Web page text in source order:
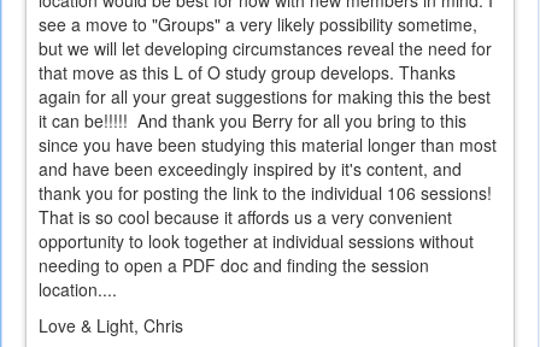
see a move to "Groups" a very likely possibility sometime,
but we will let developing circumstances reveal the need for
that move as this L of O study group develops. Thanks
again for all your great suggestions for making this the best
it can be!!!!! And thank you Berry for all you bring to this
since you have been studying this material longer than most
and have been exceedingly inspired by it's content, and
thank you for posting the link to the individual 106 sessions!
That is so cool because it affords us a very convenient
opportunity to look together at individual sessions without
needing to open a PDF doc and finding the session
location....
Love & Light, Chris